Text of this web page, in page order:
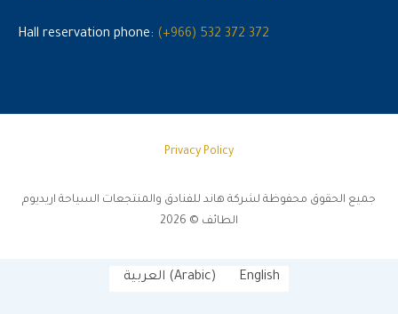
Hall reservation phone: (+966) 532 372 372
جميع الحقوق محفوظة لشركة هاند للفنادق والمنتجعات السياحة اريديوم
الطائف © 2026
Privacy Policy
العربية (Arabic) English